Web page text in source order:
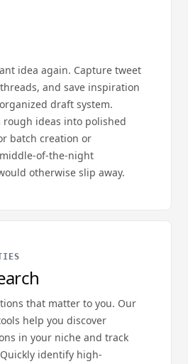
idea again. Capture tweet
and save inspiration
draft system.
rough ideas into polished
batch creation or
of-the-night
otherwise slip away.
that matter to you. Our
help you discover
in your niche and track
identify high-